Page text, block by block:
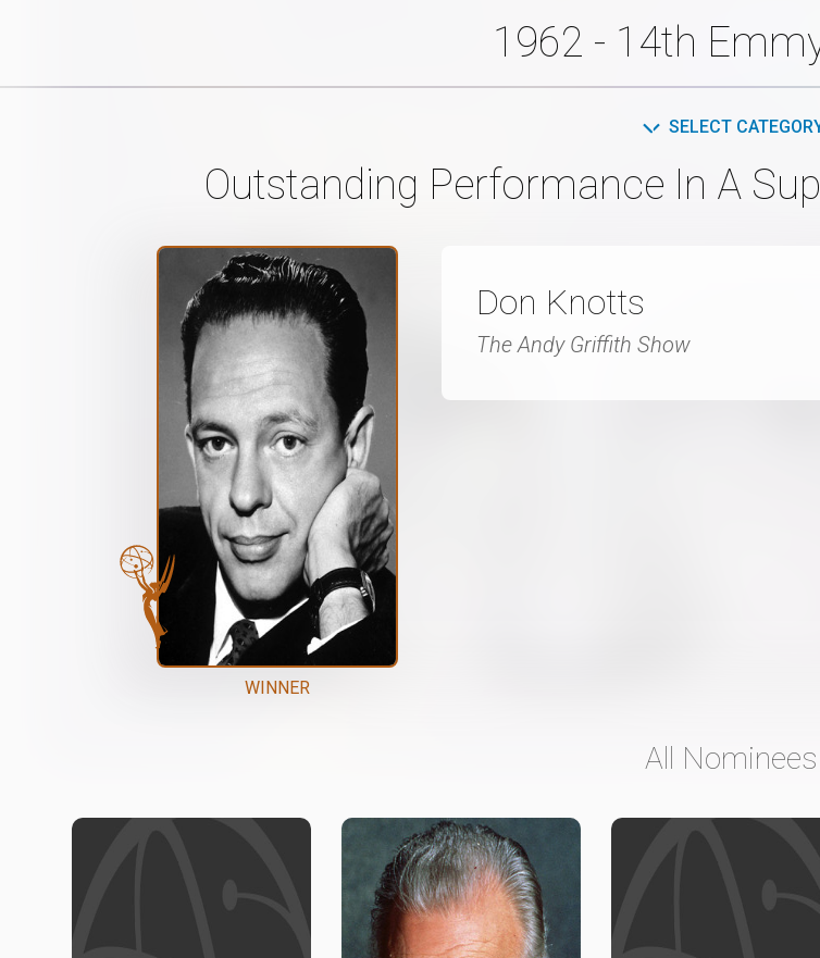
1962 - 14th
SELECT
Outstanding Performance In A
WINNER
Don Knotts
The Andy Griffith Show
All Nominees